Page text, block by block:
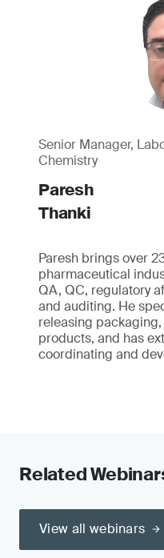
Senior Manager,
Chemistry
Paresh
Thanki
Paresh brings over
pharmaceutical
QA, QC, regulatory
and auditing. He
releasing
products, and has
coordinating and
Related
View all webinars